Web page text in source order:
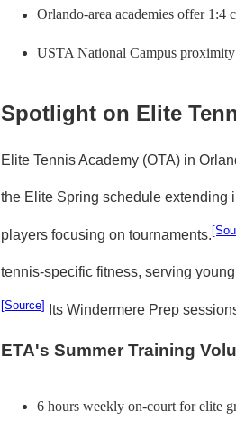
Orlando-area academies offer 1:4
USTA National Campus
Spotlight on Elite
Elite Tennis Academy (OTA) in
the Elite Spring schedule extending
players focusing on tournaments.
tennis-specific fitness, serving
[Source] Its Windermere Prep
ETA's Summer Training
6 hours weekly on-court for elite